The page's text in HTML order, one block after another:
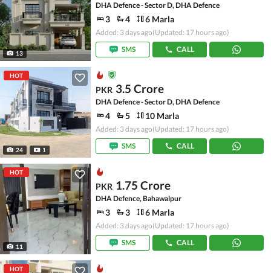
13
DHA Defence - Sector D, DHA Defence
3 4 6 Marla
Added: 3 days ago(Updated: 17 hours ago)
SMS
CALL
HOT
24 1
PKR 3.5 Crore
DHA Defence - Sector D, DHA Defence
4 5 10 Marla
Added: 3 days ago(Updated: 17 hours ago)
SMS
CALL
HOT
11
PKR 1.75 Crore
DHA Defence, Bahawalpur
3 3 6 Marla
Added: 3 days ago(Updated: 17 hours ago)
SMS
CALL
HOT